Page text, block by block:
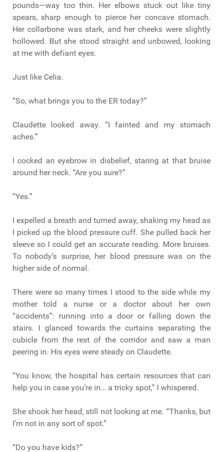
pounds—way too thin. Her elbows stuck out like tiny
spears, sharp enough to pierce her concave stomach.
Her collarbone was stark, and her cheeks were slightly
hollowed. But she stood straight and unbowed, looking
at me with defiant eyes.
Just like Celia.
“So, what brings you to the ER today?”
Claudette looked away. “I fainted and my stomach
aches.”
I cocked an eyebrow in disbelief, staring at that bruise
around her neck. “Are you sure?”
“Yes.”
I expelled a breath and turned away, shaking my head as
I picked up the blood pressure cuff. She pulled back her
sleeve so I could get an accurate reading. More bruises.
To nobody’s surprise, her blood pressure was on the
higher side of normal.
There were so many times I stood to the side while my
mother told a nurse or a doctor about her own
“accidents”: running into a door or falling down the
stairs. I glanced towards the curtains separating the
cubicle from the rest of the corridor and saw a man
peering in. His eyes were steady on Claudette.
“You know, the hospital has certain resources that can
help you in case you’re in… a tricky spot,” I whispered.
She shook her head, still not looking at me. “Thanks, but
I’m not in any sort of spot.”
“Do you have kids?”